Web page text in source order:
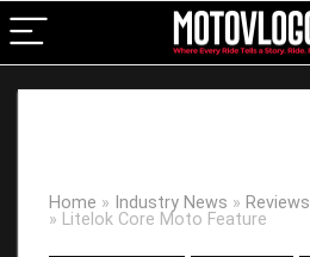
Home » Industry News » Reviews
» Litelok Core Moto Feature